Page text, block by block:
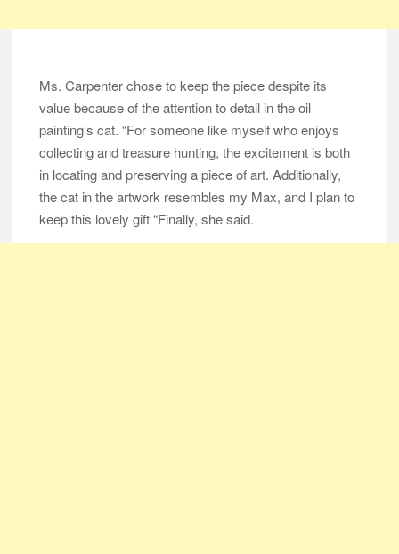
Ms. Carpenter chose to keep the piece despite its
value because of the attention to detail in the oil
painting’s cat. “For someone like myself who enjoys
collecting and treasure hunting, the excitement is both
in locating and preserving a piece of art. Additionally,
the cat in the artwork resembles my Max, and I plan to
keep this lovely gift “Finally, she said.